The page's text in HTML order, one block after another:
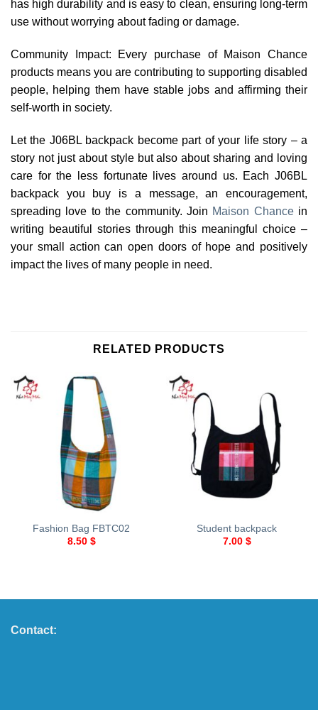
has high durability and is easy to clean, ensuring long-term
use without worrying about fading or damage.
Community Impact: Every purchase of Maison Chance
products means you are contributing to supporting disabled
people, helping them have stable jobs and affirming their
self-worth in society.
Let the J06BL backpack become part of your life story – a
story not just about style but also about sharing and loving
care for the less fortunate lives around us. Each J06BL
backpack you buy is a message, an encouragement,
spreading love to the community. Join Maison Chancein
writing beautiful stories through this meaningful choice –
your small action can open doors of hope and positively
impact the lives of many people in need.
RELATED PRODUCTS
Fashion Bag FBTC02
8.50 $
Student backpack
7.00 $
Contact: